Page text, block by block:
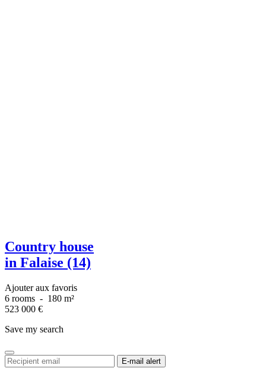
Country house
in Falaise (14)
Ajouter aux favoris
6 rooms - 180 m²
523 000 €
Save my search